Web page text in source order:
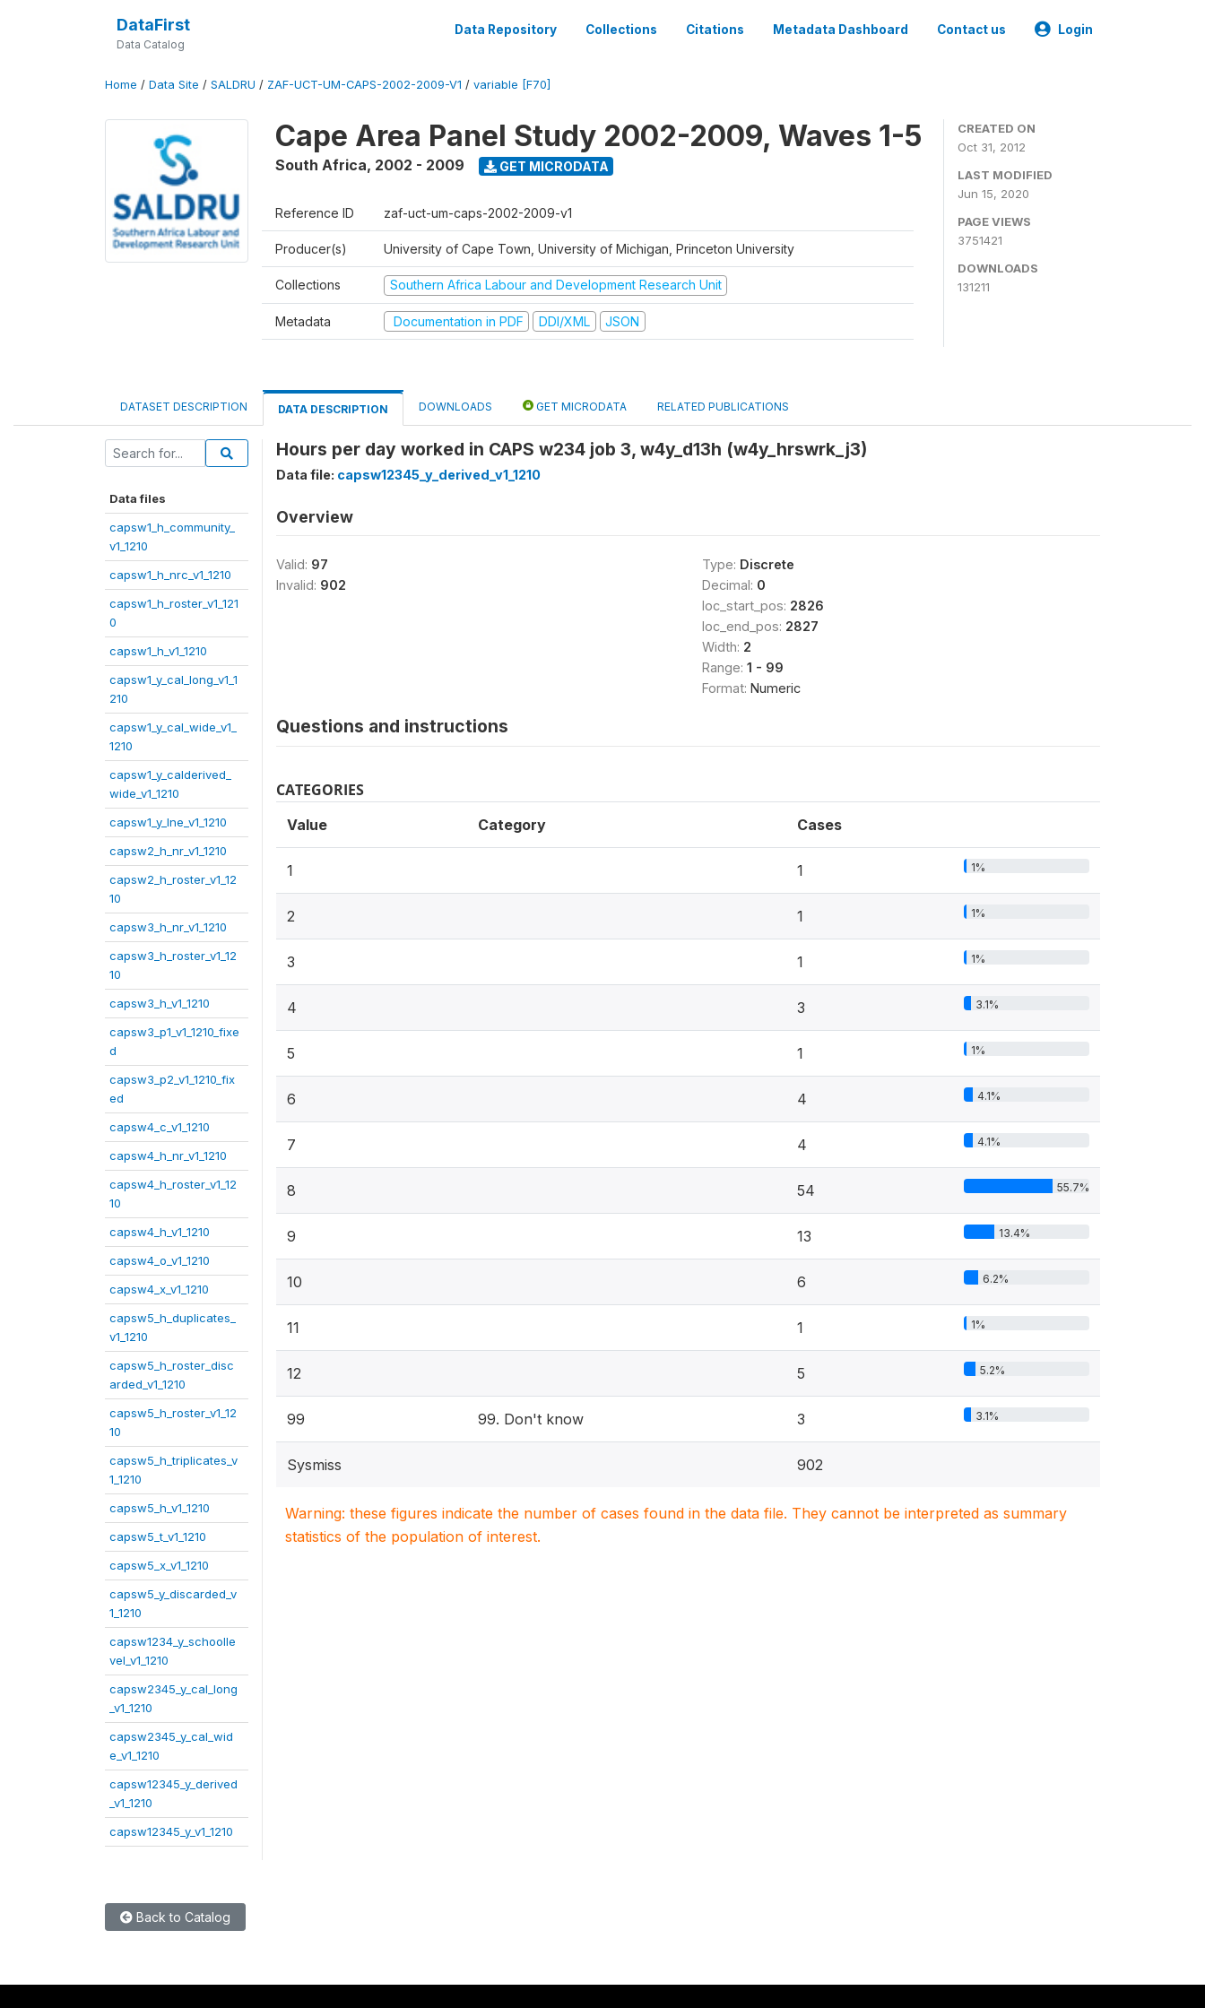
DataFirst
Data Catalog
Data Repository Collections Citations Metadata Dashboard Contact us Login
Home / Data Site / SALDRU / ZAF-UCT-UM-CAPS-2002-2009-V1 / variable [F70]
Cape Area Panel Study 2002-2009, Waves 1-5
South Africa, 2002 - 2009 GET MICRODATA
Reference ID zaf-uct-um-caps-2002-2009-v1
Producer(s) University of Cape Town, University of Michigan, Princeton University
Collections Southern Africa Labour and Development Research Unit
Metadata Documentation in PDF DDI/XML JSON
CREATED ON
Oct 31, 2012
LAST MODIFIED
Jun 15, 2020
PAGE VIEWS
3751421
DOWNLOADS
131211
DATASET DESCRIPTION DATA DESCRIPTION DOWNLOADS GET MICRODATA RELATED PUBLICATIONS
Data files
capsw1_h_community_
v1_1210
capsw1_h_nrc_v1_1210
capsw1_h_roster_v1_121
0
capsw1_h_v1_1210
capsw1_y_cal_long_v1_1
210
capsw1_y_cal_wide_v1_
1210
capsw1_y_calderived_
wide_v1_1210
capsw1_y_lne_v1_1210
capsw2_h_nr_v1_1210
capsw2_h_roster_v1_12
10
capsw3_h_nr_v1_1210
capsw3_h_roster_v1_12
10
capsw3_h_v1_1210
capsw3_p1_v1_1210_fixe
d
capsw3_p2_v1_1210_fix
ed
capsw4_c_v1_1210
capsw4_h_nr_v1_1210
capsw4_h_roster_v1_12
10
capsw4_h_v1_1210
capsw4_o_v1_1210
capsw4_x_v1_1210
capsw5_h_duplicates_
v1_1210
capsw5_h_roster_disc
arded_v1_1210
capsw5_h_roster_v1_12
10
capsw5_h_triplicates_v
1_1210
capsw5_h_v1_1210
capsw5_t_v1_1210
capsw5_x_v1_1210
capsw5_y_discarded_v
1_1210
capsw1234_y_schoolle
vel_v1_1210
capsw2345_y_cal_long
_v1_1210
capsw2345_y_cal_wid
e_v1_1210
capsw12345_y_derived
_v1_1210
capsw12345_y_v1_1210
Hours per day worked in CAPS w234 job 3, w4y_d13h (w4y_hrswrk_j3)
Data file: capsw12345_y_derived_v1_1210
Overview
Valid: 97
Invalid: 902
Type: Discrete
Decimal: 0
loc_start_pos: 2826
loc_end_pos: 2827
Width: 2
Range: 1 - 99
Format: Numeric
Questions and instructions
CATEGORIES
Value Category Cases
1 1 1%
2 1 1%
3 1 1%
4 3 3.1%
5 1 1%
6 4 4.1%
7 4 4.1%
8 54 55.7%
9 13 13.4%
10 6 6.2%
11 1 1%
12 5 5.2%
99 99. Don't know 3 3.1%
Sysmiss 902
Warning: these figures indicate the number of cases found in the data file. They cannot be interpreted as summary
statistics of the population of interest.
Back to Catalog